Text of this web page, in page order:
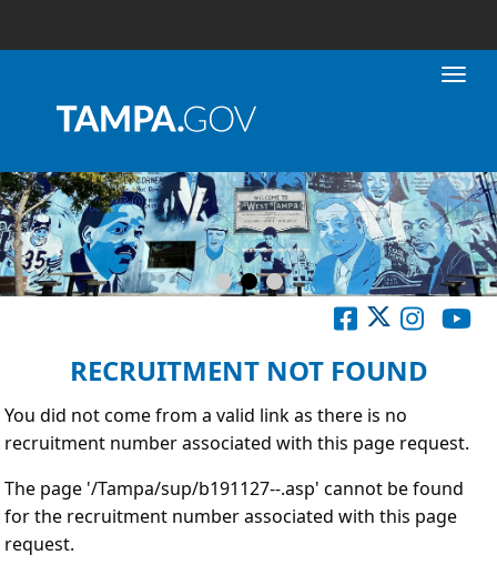
RECRUITMENT NOT FOUND
You did not come from a valid link as there is no
recruitment number associated with this page request.
The page '/Tampa/sup/b191127--.asp' cannot be found
for the recruitment number associated with this page
request.